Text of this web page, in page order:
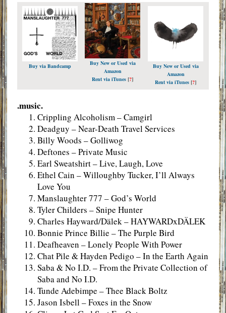
Buy via Bandcamp
Buy New or Used via
Amazon
Rent via iTunes [?]
Buy New or Used via
Amazon
Rent via iTunes [?]
.music.
Crippling Alcoholism – Camgirl
Deadguy – Near-Death Travel Services
Billy Woods – Golliwog
Deftones – Private Music
Earl Sweatshirt – Live, Laugh, Love
Ethel Cain – Willoughby Tucker, I’ll Always
Love You
Manslaughter 777 – God’s World
Tyler Childers – Snipe Hunter
Charles Hayward/Dälek – HAYWARDxDÄLEK
Bonnie Prince Billie – The Purple Bird
Deafheaven – Lonely People With Power
Chat Pile & Hayden Pedigo – In the Earth Again
Saba & No I.D. – From the Private Collection of
Saba and No I.D.
Tunde Adebimpe – Thee Black Boltz
Jason Isbell – Foxes in the Snow